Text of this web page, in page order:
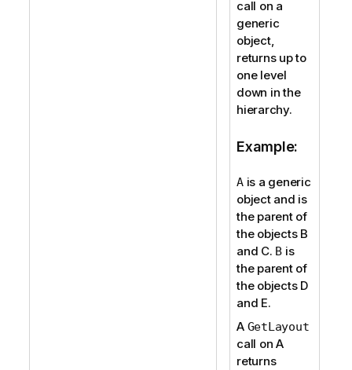
call on a
generic
object,
returns up to
one level
down in the
hierarchy.
Example:
Ais a generic
object and is
the parent of
the objects B
and C. B is
the parent of
the objects D
and E.
A GetLayout
call on A
returns